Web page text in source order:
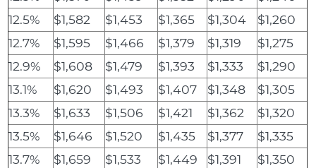
12.5%
$1,582 $1,453 $1,365 $1,304
$1,260
12.7%
$1,595 $1,466 $1,379 $1,319
$1,275
12.9%
$1,608 $1,479 $1,393 $1,333
$1,290
13.1%
$1,620 $1,493 $1,407 $1,348
$1,305
13.3%
$1,633 $1,506 $1,421 $1,362
$1,320
13.5%
$1,646 $1,520 $1,435 $1,377
$1,335
13.7%
$1,659 $1,533 $1,449 $1,391
$1,350